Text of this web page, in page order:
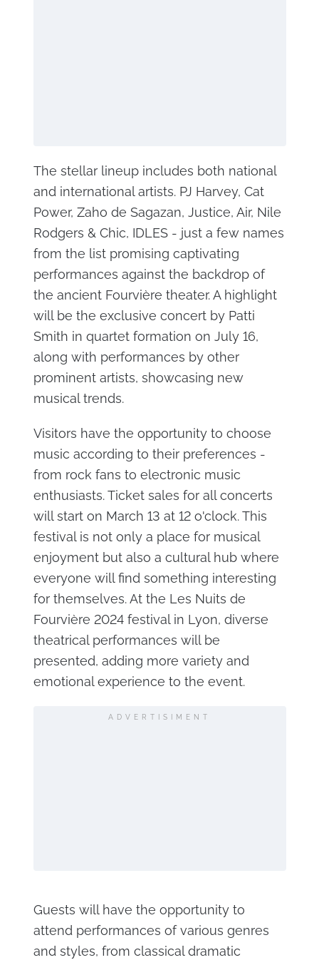
The stellar lineup includes both national
and international artists. PJ Harvey, Cat
Power, Zaho de Sagazan, Justice, Air, Nile
Rodgers & Chic, IDLES - just a few names
from the list promising captivating
performances against the backdrop of
the ancient Fourvière theater. A highlight
will be the exclusive concert by Patti
Smith in quartet formation on July 16,
along with performances by other
prominent artists, showcasing new
musical trends.
Visitors have the opportunity to choose
music according to their preferences -
from rock fans to electronic music
enthusiasts. Ticket sales for all concerts
will start on March 13 at 12 o'clock. This
festival is not only a place for musical
enjoyment but also a cultural hub where
everyone will find something interesting
for themselves. At the Les Nuits de
Fourvière 2024 festival in Lyon, diverse
theatrical performances will be
presented, adding more variety and
emotional experience to the event.
ADVERTISIMENT
Guests will have the opportunity to
attend performances of various genres
and styles, from classical dramatic